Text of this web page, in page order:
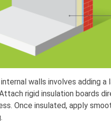
walls involves adding
rigid insulation boards
Once insulated, apply